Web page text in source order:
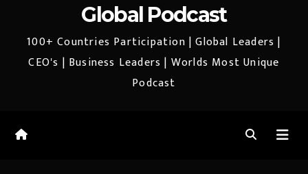
Global Podcast
100+ Countries Participation | Global Leaders |
CEO's | Business Leaders | Worlds Most Unique
Podcast